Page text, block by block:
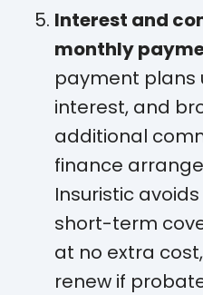
Interest and
monthly
payment plans
interest, and
additional
finance
Insuristic
short-term
at no extra
renew if